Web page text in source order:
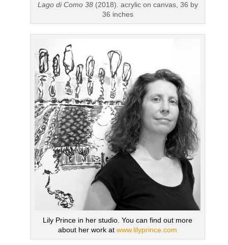
Lago di Como 38(2018). acrylic on canvas, 36 by
36 inches
Lily Prince in her studio. You can find out more
about her work atwww.lilyprince.com